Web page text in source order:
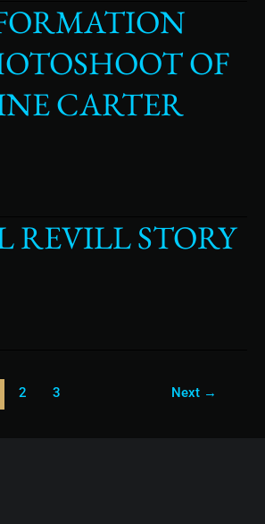
OF
CARTER
REVILL STORY
2 3 Next →